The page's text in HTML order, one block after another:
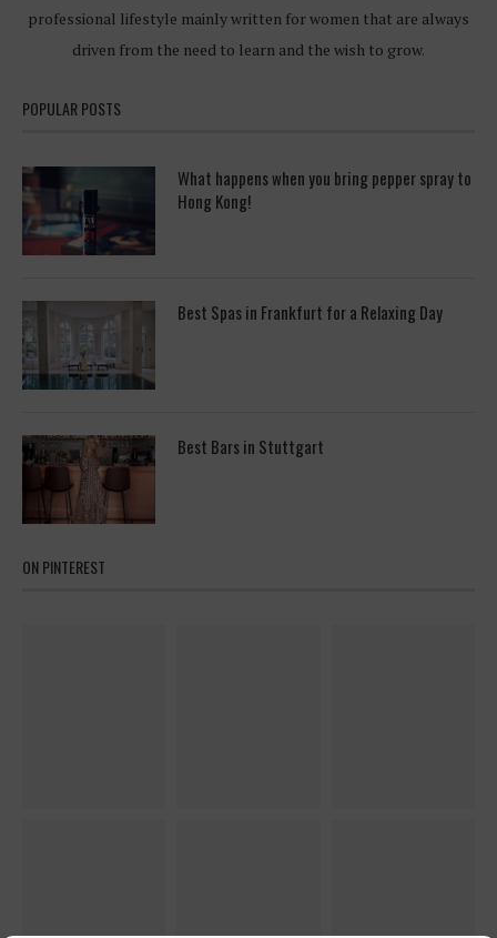
professional lifestyle mainly written for women that are always
driven from the need to learn and the wish to grow.
POPULAR POSTS
What happens when you bring pepper spray to
Hong Kong!
Best Spas in Frankfurt for a Relaxing Day
Best Bars in Stuttgart
ON PINTEREST